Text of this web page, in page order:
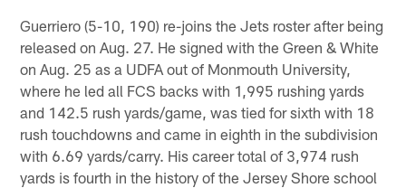
Guerriero (5-10, 190) re-joins the Jets roster after being
released on Aug. 27. He signed with the Green & White
on Aug. 25 as a UDFA out of Monmouth University,
where he led all FCS backs with 1,995 rushing yards
and 142.5 rush yards/game, was tied for sixth with 18
rush touchdowns and came in eighth in the subdivision
with 6.69 yards/carry. His career total of 3,974 rush
yards is fourth in the history of the Jersey Shore school